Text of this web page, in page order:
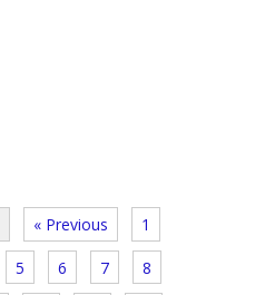
« Previous 1
5 6 7 8